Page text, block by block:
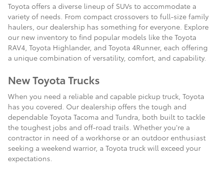
Toyota offers a diverse lineup of SUVs to accommodate a
variety of needs. From compact crossovers to full-size family
haulers, our dealership has something for everyone. Explore
our new inventory to find popular models like the Toyota
RAV4, Toyota Highlander, and Toyota 4Runner, each offering
a unique combination of versatility, comfort, and capability.
New Toyota Trucks
When you need a reliable and capable pickup truck, Toyota
has you covered. Our dealership offers the tough and
dependable Toyota Tacoma and Tundra, both built to tackle
the toughest jobs and off-road trails. Whether you're a
contractor in need of a workhorse or an outdoor enthusiast
seeking a weekend warrior, a Toyota truck will exceed your
expectations.